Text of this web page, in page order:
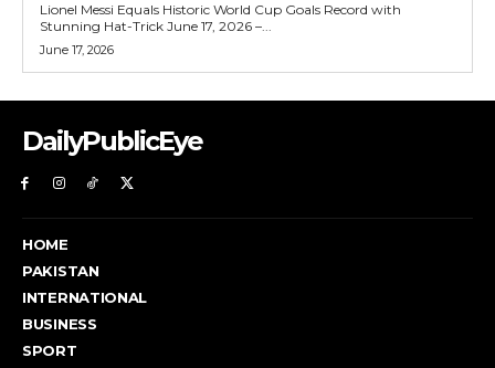
Lionel Messi Equals Historic World Cup Goals Record with
Stunning Hat-Trick June 17, 2026 –...
June 17, 2026
DailyPublicEye
HOME
PAKISTAN
INTERNATIONAL
BUSINESS
SPORT